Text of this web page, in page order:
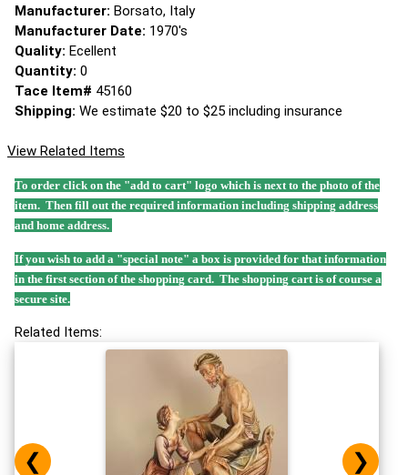
Manufacturer: Borsato, Italy
Manufacturer Date: 1970's
Quality: Ecellent
Quantity: 0
Tace Item# 45160
Shipping: We estimate $20 to $25 including insurance
View Related Items
To order click on the "add to cart" logo which is next to the photo of the
item. Then fill out the required information including shipping address
and home address.
If you wish to add a "special note" a box is provided for that information
in the first section of the shopping card. The shopping cart is of course a
secure site.
Related Items:
❮ ❯